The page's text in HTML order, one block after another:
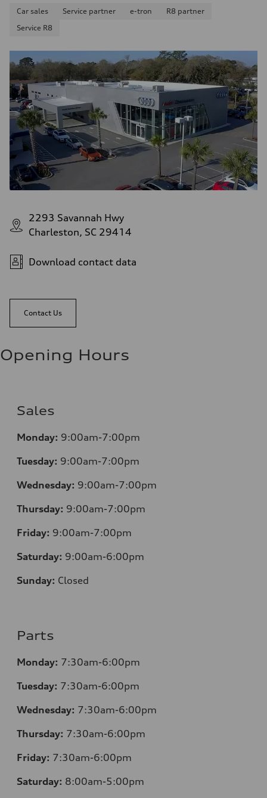
Car sales Service partner e-tron
R8 partner
Service R8
2293 Savannah Hwy
Charleston, SC 29414
Download contact data
Contact Us
Opening Hours
Sales
Monday: 9:00am-7:00pm
Tuesday: 9:00am-7:00pm
Wednesday: 9:00am-7:00pm
Thursday: 9:00am-7:00pm
Friday: 9:00am-7:00pm
Saturday: 9:00am-6:00pm
Sunday: Closed
Parts
Monday: 7:30am-6:00pm
Tuesday: 7:30am-6:00pm
Wednesday: 7:30am-6:00pm
Thursday: 7:30am-6:00pm
Friday: 7:30am-6:00pm
Saturday: 8:00am-5:00pm